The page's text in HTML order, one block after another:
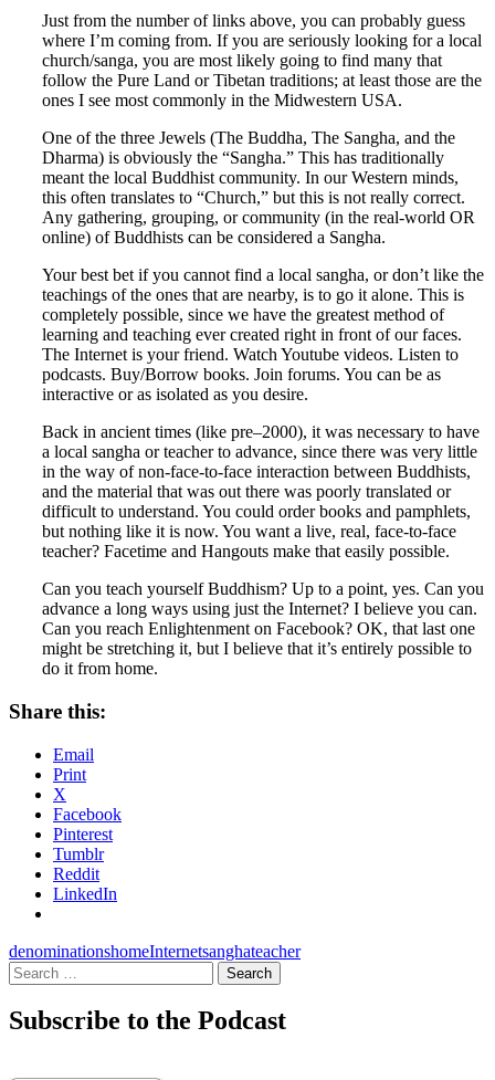
Just from the number of links above, you can probably guess
where I’m coming from. If you are seriously looking for a local
church/sanga, you are most likely going to find many that
follow the Pure Land or Tibetan traditions; at least those are the
ones I see most commonly in the Midwestern USA.
One of the three Jewels (The Buddha, The Sangha, and the
Dharma) is obviously the “Sangha.” This has traditionally
meant the local Buddhist community. In our Western minds,
this often translates to “Church,” but this is not really correct.
Any gathering, grouping, or community (in the real-world OR
online) of Buddhists can be considered a Sangha.
Your best bet if you cannot find a local sangha, or don’t like the
teachings of the ones that are nearby, is to go it alone. This is
completely possible, since we have the greatest method of
learning and teaching ever created right in front of our faces.
The Internet is your friend. Watch Youtube videos. Listen to
podcasts. Buy/Borrow books. Join forums. You can be as
interactive or as isolated as you desire.
Back in ancient times (like pre–2000), it was necessary to have
a local sangha or teacher to advance, since there was very little
in the way of non-face-to-face interaction between Buddhists,
and the material that was out there was poorly translated or
difficult to understand. You could order books and pamphlets,
but nothing like it is now. You want a live, real, face-to-face
teacher? Facetime and Hangouts make that easily possible.
Can you teach yourself Buddhism? Up to a point, yes. Can you
advance a long ways using just the Internet? I believe you can.
Can you reach Enlightenment on Facebook? OK, that last one
might be stretching it, but I believe that it’s entirely possible to
do it from home.
Share this:
Email
Print
X
Facebook
Pinterest
Tumblr
Reddit
LinkedIn
denominationshomeInternetsanghateacher
Search
for:
Subscribe to the Podcast